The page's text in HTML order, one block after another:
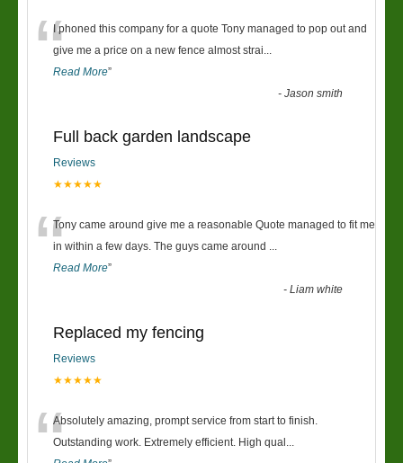
“I phoned this company for a quote Tony managed to pop out and
give me a price on a new fence almost strai...
Read More”
-Jason smith
Full back garden landscape
Reviews
★★★★★
“Tony came around give me a reasonable Quote managed to fit me
in within a few days. The guys came around ...
Read More”
-Liam white
Replaced my fencing
Reviews
★★★★★
Absolutely amazing, prompt service from start to finish.
Outstanding work. Extremely efficient. High qual ...